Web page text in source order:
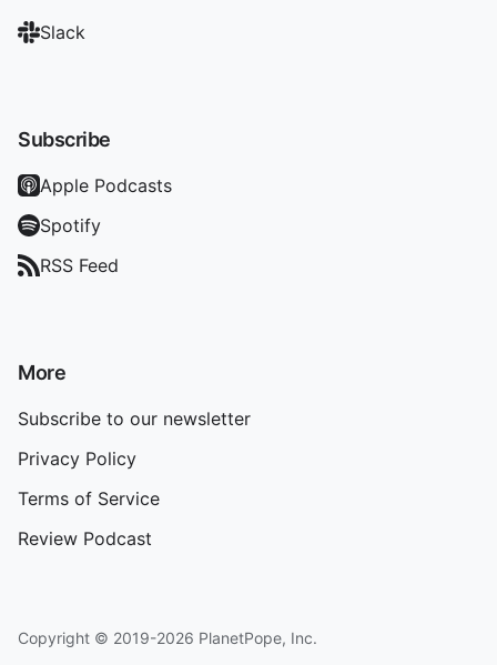
Slack
Subscribe
Apple Podcasts
Spotify
RSS Feed
More
Subscribe to our newsletter
Privacy Policy
Terms of Service
Review Podcast
Copyright © 2019-2026 PlanetPope, Inc.